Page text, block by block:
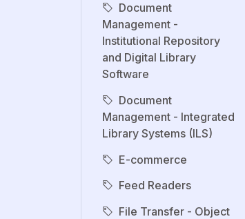
Document
Management -
Institutional Repository
and Digital Library
Software
Document
Management - Integrated
Library Systems (ILS)
E-commerce
Feed Readers
File Transfer - Object